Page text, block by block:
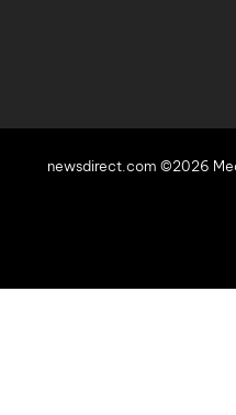
newsdirect.com ©2026